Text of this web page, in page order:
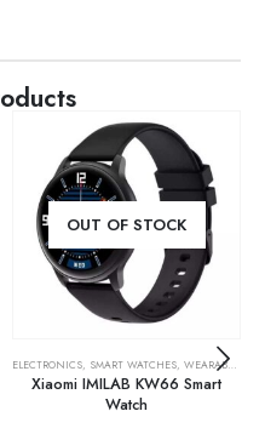
OUT OF STOCK
ELECTRONICS, SMART WATCHES, WEARABLE TECH
Xiaomi IMILAB KW66 Smart
Watch